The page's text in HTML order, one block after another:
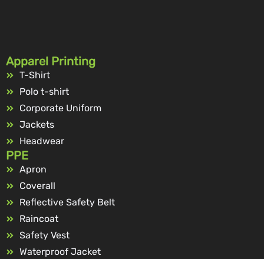
Apparel Printing
T-Shirt
Polo t-shirt
Corporate Uniform
Jackets
Headwear
PPE
Apron
Coverall
Reflective Safety Belt
Raincoat
Safety Vest
Waterproof Jacket